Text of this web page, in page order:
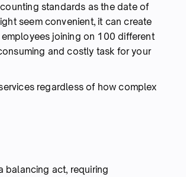
standards as the date of
seem convenient, it can create
joining on 100 different
and costly task for your
regardless of how complex
balancing act, requiring